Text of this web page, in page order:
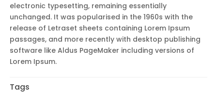
electronic typesetting, remaining essentially
unchanged. It was popularised in the 1960s with the
release of Letraset sheets containing Lorem Ipsum
passages, and more recently with desktop publishing
software like Aldus PageMaker including versions of
Lorem Ipsum.
Tags